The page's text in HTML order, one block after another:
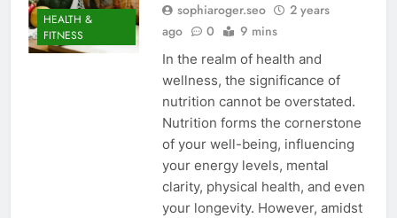
HEALTH &
FITNESS
sophiaroger.seo
2 years
ago
0 9 mins
In the realm of health and
wellness, the significance of
nutrition cannot be overstated.
Nutrition forms the cornerstone
of your well-being, influencing
your energy levels, mental
clarity, physical health, and even
your longevity. However, amidst